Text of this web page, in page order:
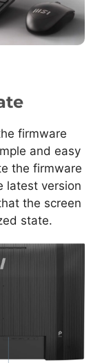
firmware
and easy
the firmware
latest version
the screen
state.